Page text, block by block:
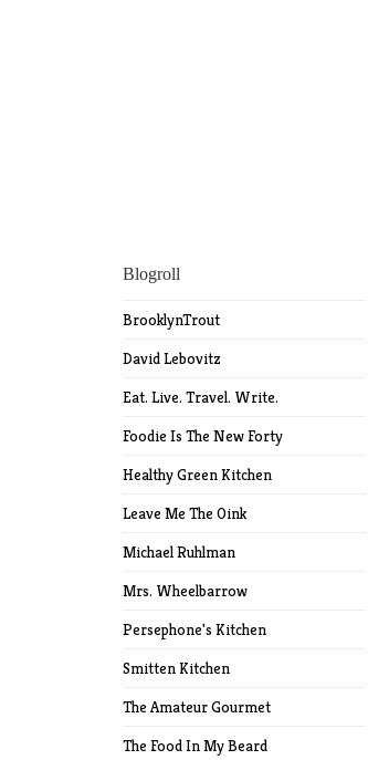
Blogroll
BrooklynTrout
David Lebovitz
Eat. Live. Travel. Write.
Foodie Is The New Forty
Healthy Green Kitchen
Leave Me The Oink
Michael Ruhlman
Mrs. Wheelbarrow
Persephone's Kitchen
Smitten Kitchen
The Amateur Gourmet
The Food In My Beard